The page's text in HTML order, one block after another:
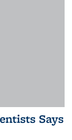
Says